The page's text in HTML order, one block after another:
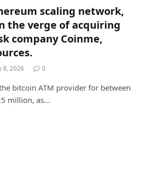
scaling network,
the verge of acquiring
company Coinme,
8, 2026 0
bitcoin ATM provider for between
million, as…